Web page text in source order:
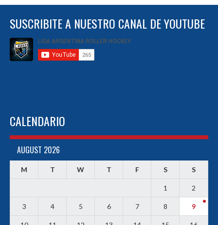
SUSCRIBITE A NUESTRO CANAL DE YOUTUBE
CALENDARIO
AUGUST 2026
M T W T F S S
1 2
3 4 5 6 7 8 9